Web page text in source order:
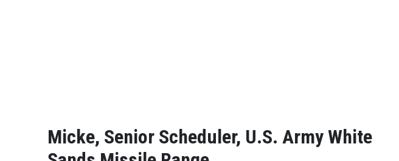
Micke, Senior Scheduler, U.S. Army White